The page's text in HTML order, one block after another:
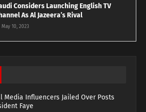
Considers Launching English TV
As Al Jazeera’s Rival
May 10, 2023
Media Influencers Jailed Over Posts
Faye